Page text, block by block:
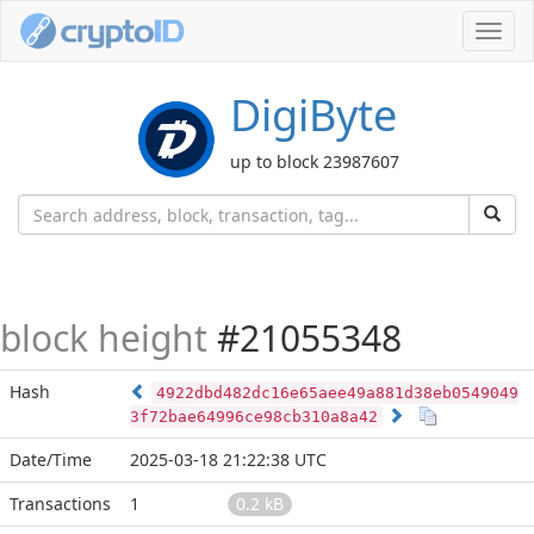
DigiByte
up to block 23987607
block height #21055348
Hash
4922dbd482dc16e65aee49a881d38eb0549049
3f72bae64996ce98cb310a8a42
Date/Time
2025-03-18 21:22:38 UTC
Transactions
1 0.2 kB